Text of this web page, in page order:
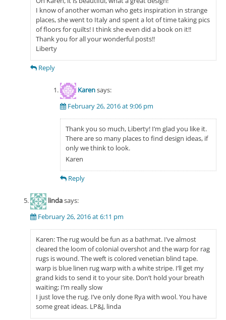
I know of another woman who gets inspiration in strange
places, she went to Italy and spent a lot of time taking pics
of floors for quilts! I think she even did a book on it!!
Thank you for all your wonderful posts!!
Liberty
Reply
Karensays:
February 26, 2016 at 9:06 pm
Thank you so much, Liberty! I’m glad you like it.
There are so many places to find design ideas, if
only we think to look.
Karen
Reply
lindasays:
February 26, 2016 at 6:11 pm
Karen: The rug would be fun as a bathmat. I’ve almost
cleared the loom of colonial overshot and the warp for rag
rugs is wound. The weft is colored venetian blind tape.
warp is blue linen rug warp with a white stripe. I’ll get my
grand kids to send it to your site. Don’t hold your breath
waiting; I’m really slow
I just love the rug. I’ve only done Rya with wool. You have
some great ideas. LP&J, linda